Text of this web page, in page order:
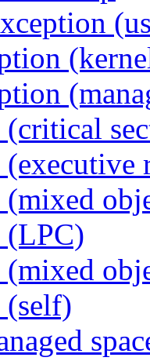
(LPC)
(self)